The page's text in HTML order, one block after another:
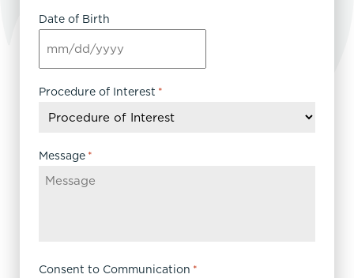
Date of Birth
MM
slash
DD
YYYY
Procedure of Interest *
Message *
Consent to Communication *